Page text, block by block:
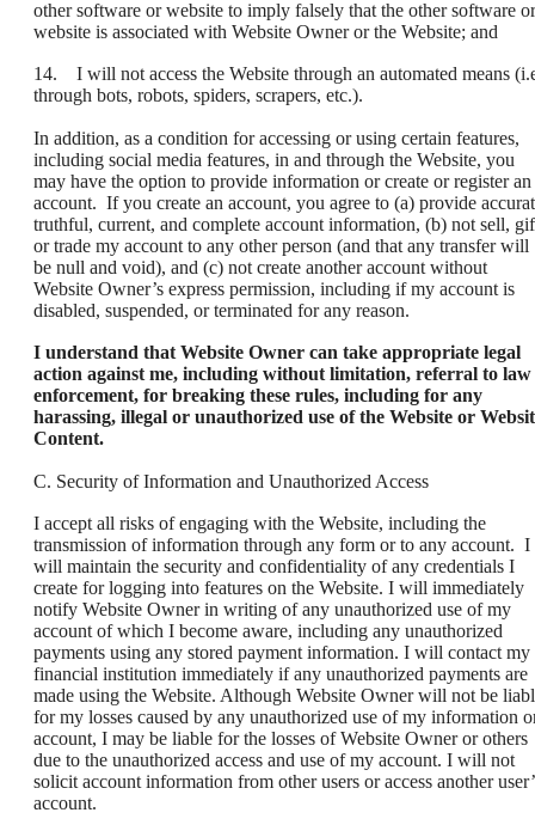
other software or website to imply falsely that the other software or
website is associated with Website Owner or the Website; and
14. I will not access the Website through an automated means
through bots, robots, spiders, scrapers, etc.).
In addition, as a condition for accessing or using certain features,
including social media features, in and through the Website, you
may have the option to provide information or create or register an
account. If you create an account, you agree to (a) provide
truthful, current, and complete account information, (b) not sell,
or trade my account to any other person (and that any transfer will
be null and void), and (c) not create another account without
Website Owner’s express permission, including if my account is
disabled, suspended, or terminated for any reason.
I understand that Website Owner can take appropriate legal
action against me, including without limitation, referral to law
enforcement, for breaking these rules, including for any
harassing, illegal or unauthorized use of the Website or
Content.
C. Security of Information and Unauthorized Access
I accept all risks of engaging with the Website, including the
transmission of information through any form or to any account. I
will maintain the security and confidentiality of any credentials I
create for logging into features on the Website. I will immediately
notify Website Owner in writing of any unauthorized use of my
account of which I become aware, including any unauthorized
payments using any stored payment information. I will contact my
financial institution immediately if any unauthorized payments are
made using the Website. Although Website Owner will not be
for my losses caused by any unauthorized use of my information
account, I may be liable for the losses of Website Owner or others
due to the unauthorized access and use of my account. I will not
solicit account information from other users or access another
account.